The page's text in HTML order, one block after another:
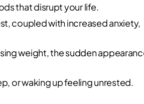
that disrupt your life.
coupled with increased anxiety,
weight, the sudden
or waking up feeling unrested.